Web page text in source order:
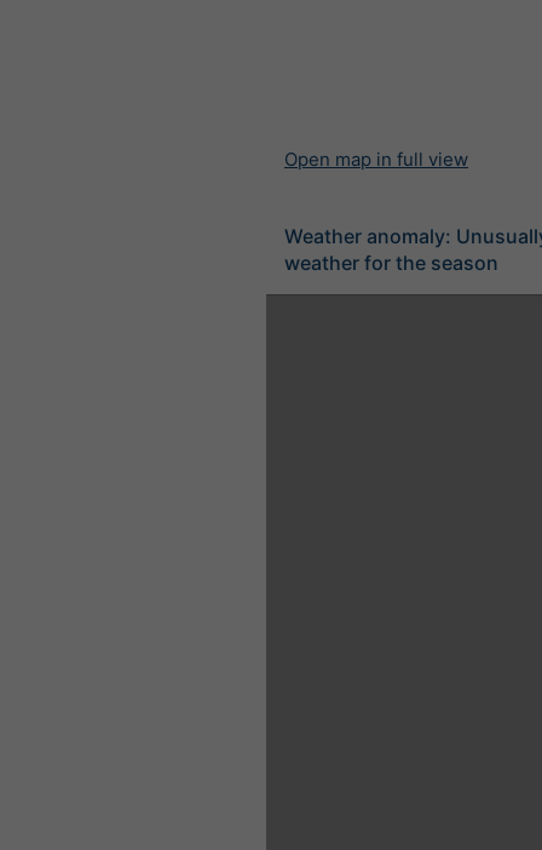
Open map in full view
Weather anomaly:
weather for the season